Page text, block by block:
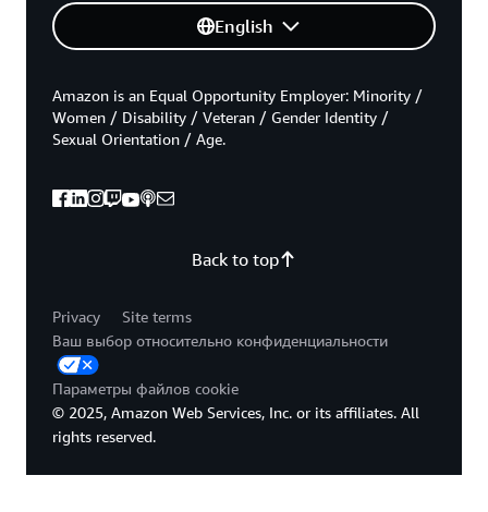
English
Back to top
Amazon is an Equal Opportunity Employer: Minority /
Women / Disability / Veteran / Gender Identity /
Sexual Orientation / Age.
Privacy
Site terms
Ваш выбор относительно конфиденциальности
Параметры файлов cookie
© 2025, Amazon Web Services, Inc. or its affiliates. All
rights reserved.